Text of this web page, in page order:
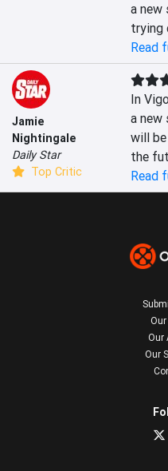
a new
trying
Read
Jamie
Nightingale
Daily Star
Top Critic
In
a new
will
Read
Our
Our